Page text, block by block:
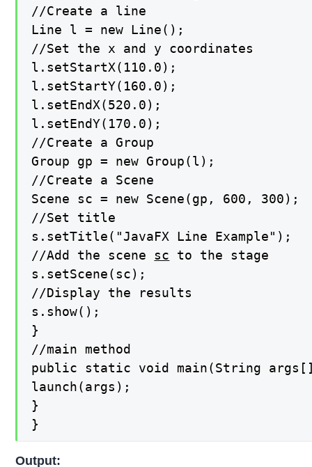
//Create a line
Line l = new Line();
//Set the x and y coordinates
l.setStartX(110.0);
l.setStartY(160.0);
l.setEndX(520.0);
l.setEndY(170.0);
//Create a Group
Group gp = new Group(l);
//Create a Scene
Scene sc = new Scene(gp, 600, 300);
//Set title
s.setTitle("JavaFX Line Example");
//Add the scene sc to the stage
s.setScene(sc);
//Display the results
s.show();
}
//main method
public static void main(String
launch(args);
}
}
Output: